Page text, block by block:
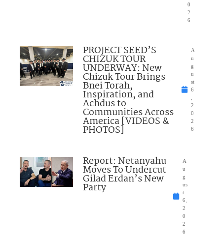
0
2
6
PROJECT SEED’S
CHIZUK TOUR
UNDERWAY: New
Chizuk Tour Brings
Bnei Torah,
Inspiration, and
Achdus to
Communities Across
America [VIDEOS &
PHOTOS]
A
u
g
u
st
6
2
0
2
6
Report: Netanyahu
Moves To Undercut
Gilad Erdan’s New
Party
A
u
g
us
t
6,
2
0
2
6